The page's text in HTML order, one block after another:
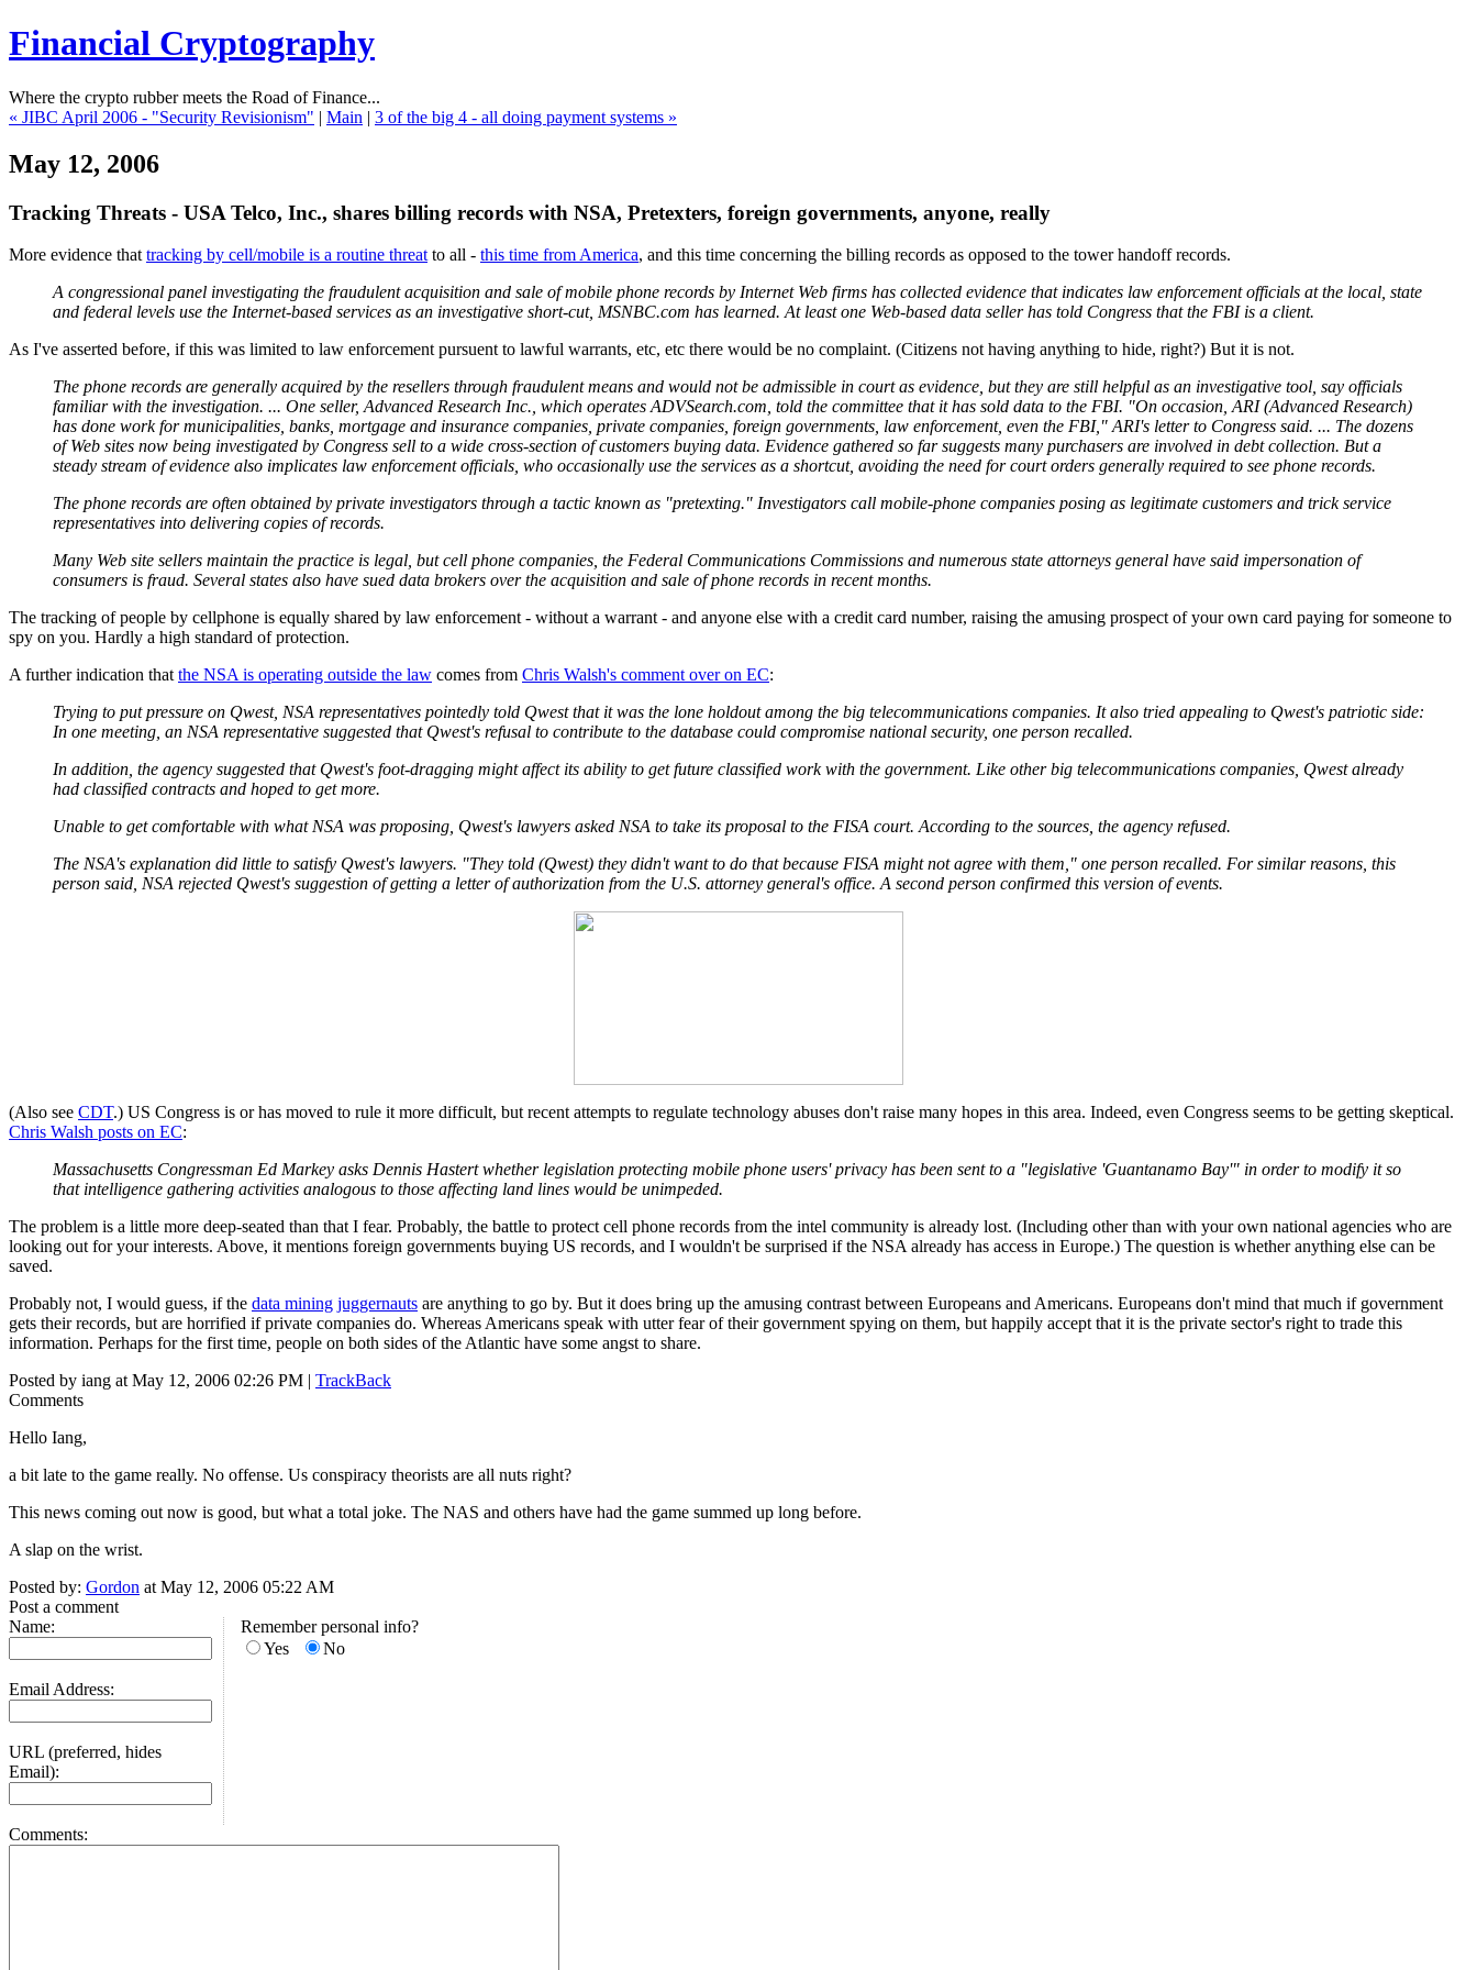
Financial Cryptography
Where the crypto rubber meets the Road of Finance...
« JIBC April 2006 - "Security Revisionism" | Main | 3 of the big 4 - all doing payment systems »
May 12, 2006
Tracking Threats - USA Telco, Inc., shares billing records with NSA, Pretexters, foreign governments, anyone, really
More evidence thattracking by cell/mobile is a routine threatto all - this time from America, and this time concerning the billing records as opposed to the tower handoff records.
A congressional panel investigating the fraudulent acquisition and sale of mobile phone records by Internet Web firms has collected evidence that indicates law enforcement officials at the local, state
and federal levels use the Internet-based services as an investigative short-cut, MSNBC.com has learned. At least one Web-based data seller has told Congress that the FBI is a client.
As I've asserted before, if this was limited to law enforcement pursuent to lawful warrants, etc, etc there would be no complaint. (Citizens not having anything to hide, right?) But it is not.
The phone records are generally acquired by the resellers through fraudulent means and would not be admissible in court as evidence, but they are still helpful as an investigative tool, say officials
familiar with the investigation. ... One seller, Advanced Research Inc., which operates ADVSearch.com, told the committee that it has sold data to the FBI. "On occasion, ARI (Advanced Research)
has done work for municipalities, banks, mortgage and insurance companies, private companies, foreign governments, law enforcement, even the FBI," ARI's letter to Congress said. ... The dozens
of Web sites now being investigated by Congress sell to a wide cross-section of customers buying data. Evidence gathered so far suggests many purchasers are involved in debt collection. But a
steady stream of evidence also implicates law enforcement officials, who occasionally use the services as a shortcut, avoiding the need for court orders generally required to see phone records.
The phone records are often obtained by private investigators through a tactic known as "pretexting." Investigators call mobile-phone companies posing as legitimate customers and trick service
representatives into delivering copies of records.
Many Web site sellers maintain the practice is legal, but cell phone companies, the Federal Communications Commissions and numerous state attorneys general have said impersonation of
consumers is fraud. Several states also have sued data brokers over the acquisition and sale of phone records in recent months.
The tracking of people by cellphone is equally shared by law enforcement - without a warrant - and anyone else with a credit card number, raising the amusing prospect of your own card paying for someone to
spy on you. Hardly a high standard of protection.
A further indication thatthe NSA is operating outside the law comes from Chris Walsh's comment over on EC:
Trying to put pressure on Qwest, NSA representatives pointedly told Qwest that it was the lone holdout among the big telecommunications companies. It also tried appealing to Qwest's patriotic side:
In one meeting, an NSA representative suggested that Qwest's refusal to contribute to the database could compromise national security, one person recalled.
In addition, the agency suggested that Qwest's foot-dragging might affect its ability to get future classified work with the government. Like other big telecommunications companies, Qwest already
had classified contracts and hoped to get more.
Unable to get comfortable with what NSA was proposing, Qwest's lawyers asked NSA to take its proposal to the FISA court. According to the sources, the agency refused.
The NSA's explanation did little to satisfy Qwest's lawyers. "They told (Qwest) they didn't want to do that because FISA might not agree with them," one person recalled. For similar reasons, this
person said, NSA rejected Qwest's suggestion of getting a letter of authorization from the U.S. attorney general's office. A second person confirmed this version of events.
(Also see CDT.) US Congress is or has moved to rule it more difficult, but recent attempts to regulate technology abuses don't raise many hopes in this area. Indeed, even Congress seems to be getting skeptical.
Chris Walsh posts on EC:
Massachusetts Congressman Ed Markey asks Dennis Hastert whether legislation protecting mobile phone users' privacy has been sent to a "legislative 'Guantanamo Bay'" in order to modify it so
that intelligence gathering activities analogous to those affecting land lines would be unimpeded.
The problem is a little more deep-seated than that I fear. Probably, the battle to protect cell phone records from the intel community is already lost. (Including other than with your own national agencies who are
looking out for your interests. Above, it mentions foreign governments buying US records, and I wouldn't be surprised if the NSA already has access in Europe.) The question is whether anything else can be
saved.
Probably not, I would guess, if the data mining juggernauts are anything to go by. But it does bring up the amusing contrast between Europeans and Americans. Europeans don't mind that much if government
gets their records, but are horrified if private companies do. Whereas Americans speak with utter fear of their government spying on them, but happily accept that it is the private sector's right to trade this
information. Perhaps for the first time, people on both sides of the Atlantic have some angst to share.
Posted by iang at May 12, 2006 02:26 PM | TrackBack
Comments
Hello Iang,
a bit late to the game really. No offense. Us conspiracy theorists are all nuts right?
This news coming out now is good, but what a total joke. The NAS and others have had the game summed up long before.
A slap on the wrist.
Posted by: Gordon at May 12, 2006 05:22 AM
Post a comment
Name:
Email Address:
URL (preferred, hides
Email):
Remember personal info?
Yes
No
Comments: